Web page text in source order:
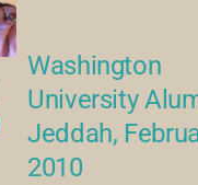
Washington
University
Jeddah,
2010